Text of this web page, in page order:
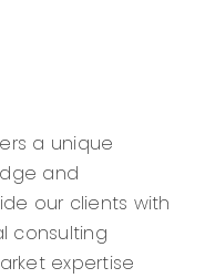
a unique
and
our clients with
consulting
expertise